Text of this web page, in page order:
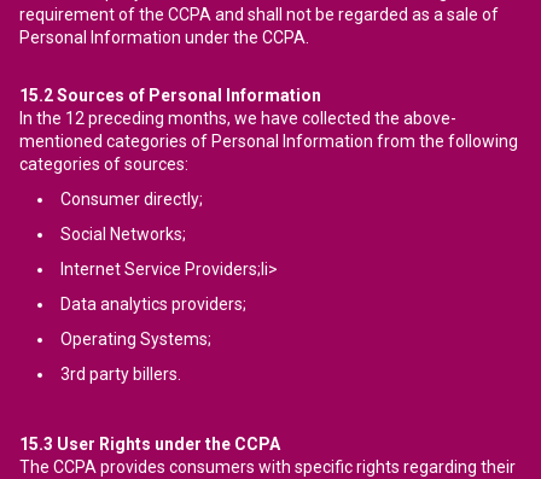
requirement of the CCPA and shall not be regarded as a sale of
Personal Information under the CCPA.
15.2Sources of Personal Information
In the 12 preceding months, we have collected the above-
mentioned categories of Personal Information from the following
categories of sources:
Consumer directly;
Social Networks;
Internet Service Providers;li>
Data analytics providers;
Operating Systems;
3rd party billers.
15.3 User Rights under the CCPA
The CCPA provides consumers with specific rights regarding their